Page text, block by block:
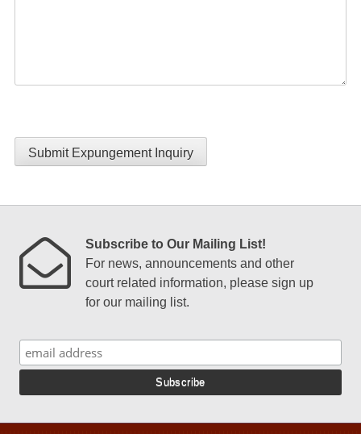
Submit Expungement Inquiry
Subscribe to Our Mailing List!
For news, announcements and other
court related information, please sign up
for our mailing list.